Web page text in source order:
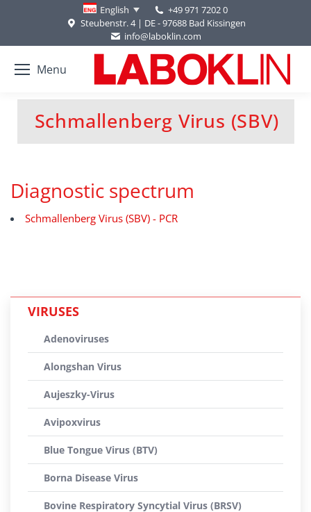
English
+49 971 7202 0
Steubenstr. 4 | DE - 97688 Bad Kissingen
info@laboklin.com
Menu
Schmallenberg Virus (SBV)
You are here:
Diagnostic spectrum
Schmallenberg Virus (SBV) - PCR
VIRUSES
Adenoviruses
Alongshan Virus
Aujeszky-Virus
Avipoxvirus
Blue Tongue Virus (BTV)
Borna Disease Virus
Bovine Respiratory Syncytial Virus (BRSV)